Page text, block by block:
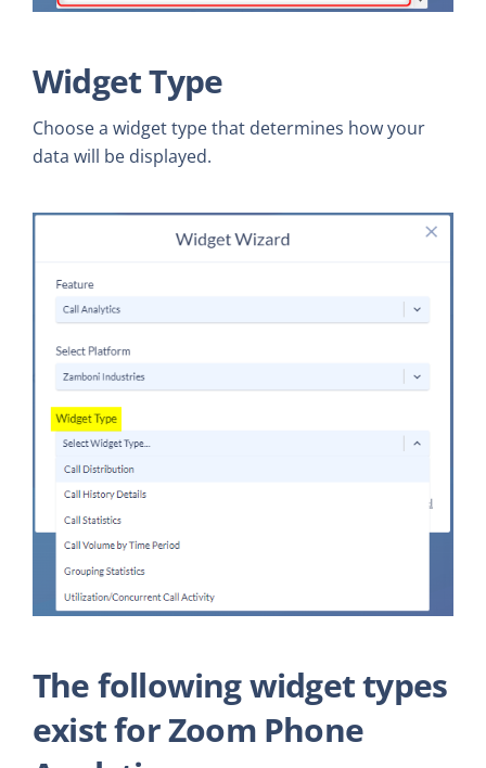
Widget Type
Choose a widget type that determines how your
data will be displayed.
The following widget types
exist for Zoom Phone